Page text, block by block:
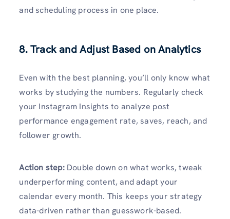
and scheduling process in one place.
8. Track and Adjust Based on Analytics
Even with the best planning, you’ll only know what
works by studying the numbers. Regularly check
your Instagram Insights to analyze post
performance engagement rate, saves, reach, and
follower growth.
Action step:Double down on what works, tweak
underperforming content, and adapt your
calendar every month. This keeps your strategy
data-driven rather than guesswork-based.